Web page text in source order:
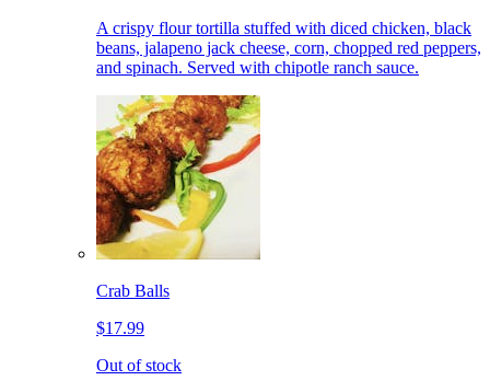
A crispy flour tortilla stuffed with diced chicken, black
beans, jalapeno jack cheese, corn, chopped red peppers,
and spinach. Served with chipotle ranch sauce.
Crab Balls
$17.99
Out of stock